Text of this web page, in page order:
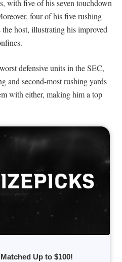
with five of his seven touchdown
four of his five rushing
host, illustrating his improved
defensive units in the SEC,
and second-most rushing yards
with either, making him a top
Up to $100!